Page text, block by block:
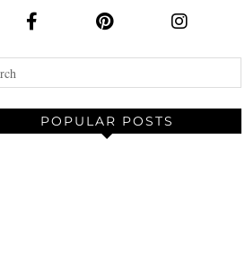
POPULAR POSTS